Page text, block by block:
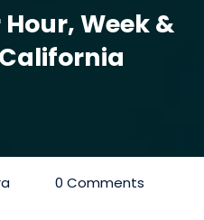
Hour, Week &
0 Comments